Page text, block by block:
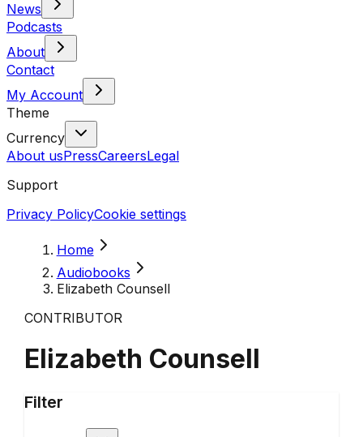
News
Podcasts
About
Contact
My Account
Theme
Currency
About usPressCareersLegal
Support
Privacy PolicyCookie settings
Home
Audiobooks
Elizabeth Counsell
CONTRIBUTOR
Elizabeth Counsell
Filter